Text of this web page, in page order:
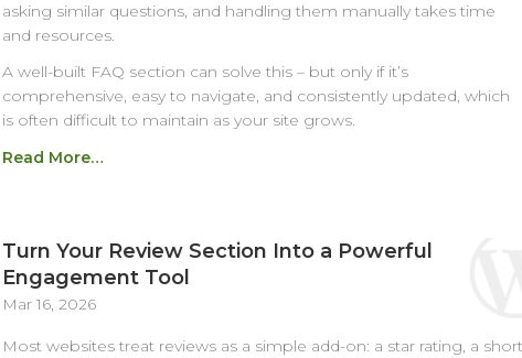
asking similar questions, and handling them manually takes time
and resources.
A well-built FAQ section can solve this – but only if it’s
comprehensive, easy to navigate, and consistently updated, which
is often difficult to maintain as your site grows.
Read More…
Turn Your Review Section Into a Powerful
Engagement Tool
Mar 16, 2026
Most websites treat reviews as a simple add-on: a star rating, a short